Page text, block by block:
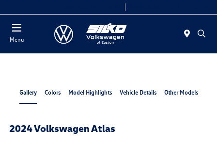
Menu
Gallery Colors Model Highlights Vehicle Details Other Models
2024 Volkswagen Atlas